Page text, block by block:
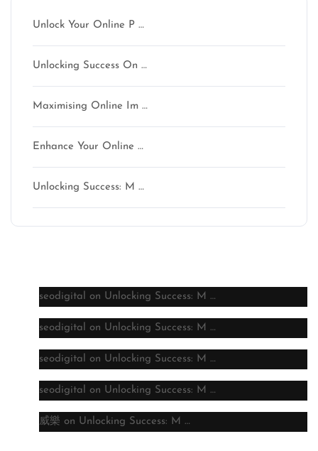
Unlock Your Online P …
Unlocking Success On …
Maximising Online Im …
Enhance Your Online …
Unlocking Success: M …
seodigital on Unlocking Success: M …
seodigital on Unlocking Success: M …
seodigital on Unlocking Success: M …
seodigital on Unlocking Success: M …
威樂 on Unlocking Success: M …